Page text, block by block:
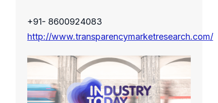
+91- 8600924083
http://www.transparencymarketresearch.com/